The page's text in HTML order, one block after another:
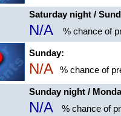
Saturday night /
N/A % chance of
Sunday:
N/A % chance of
Sunday night /
N/A % chance of